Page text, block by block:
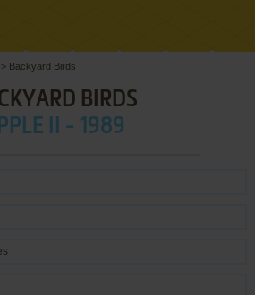
Backyard Birds
BIRDS
II - 1989